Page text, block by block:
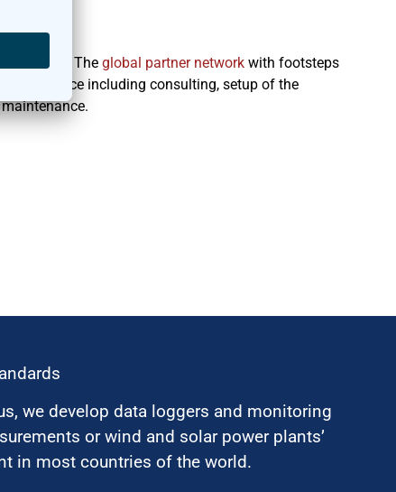
partner. The global partner networkwith footsteps
site service including consulting, setup of the
we develop data loggers and monitoring
or wind and solar power plants’
in most countries of the world.